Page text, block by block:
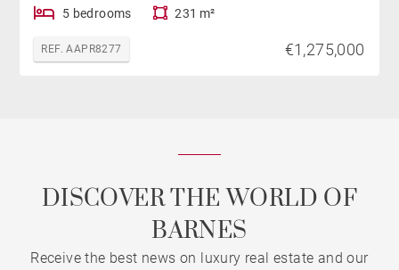
5 bedrooms 231 m²
REF. AAPR8277 €1,275,000
DISCOVER THE WORLD OF
BARNES
Receive the best news on luxury real estate and our